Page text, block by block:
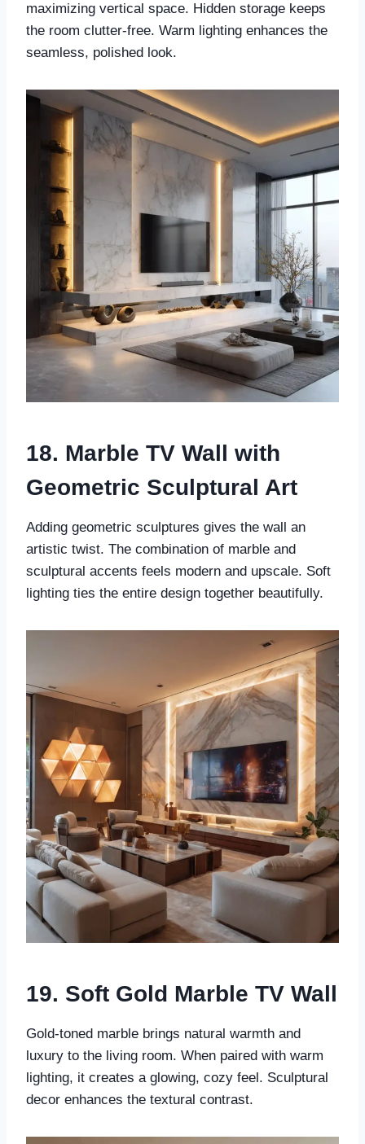
maximizing vertical space. Hidden storage keeps
the room clutter-free. Warm lighting enhances the
seamless, polished look.
18. Marble TV Wall with
Geometric Sculptural Art
Adding geometric sculptures gives the wall an
artistic twist. The combination of marble and
sculptural accents feels modern and upscale. Soft
lighting ties the entire design together beautifully.
19. Soft Gold Marble TV Wall
Gold-toned marble brings natural warmth and
luxury to the living room. When paired with warm
lighting, it creates a glowing, cozy feel. Sculptural
decor enhances the textural contrast.